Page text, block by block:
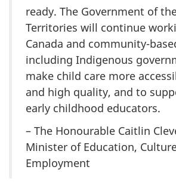
ready. The Government of
Territories will continue
Canada and community-
including Indigenous
make child care more
and high quality, and to
early childhood educators.
– The Honourable Caitlin
Minister of Education,
Employment